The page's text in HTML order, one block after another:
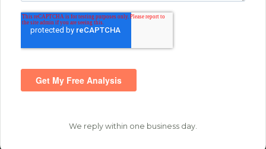
We reply within one business day.